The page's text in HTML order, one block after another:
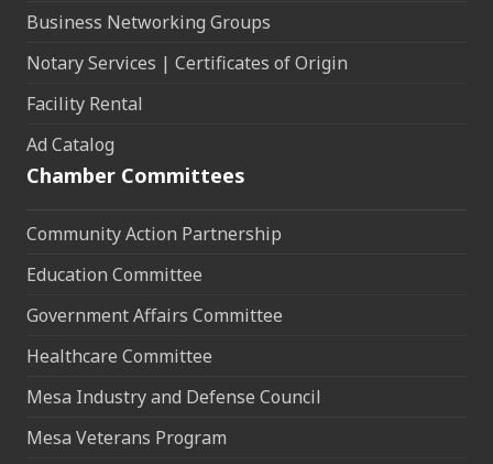
Business Networking Groups
Notary Services | Certificates of Origin
Facility Rental
Ad Catalog
Chamber Committees
Community Action Partnership
Education Committee
Government Affairs Committee
Healthcare Committee
Mesa Industry and Defense Council
Mesa Veterans Program